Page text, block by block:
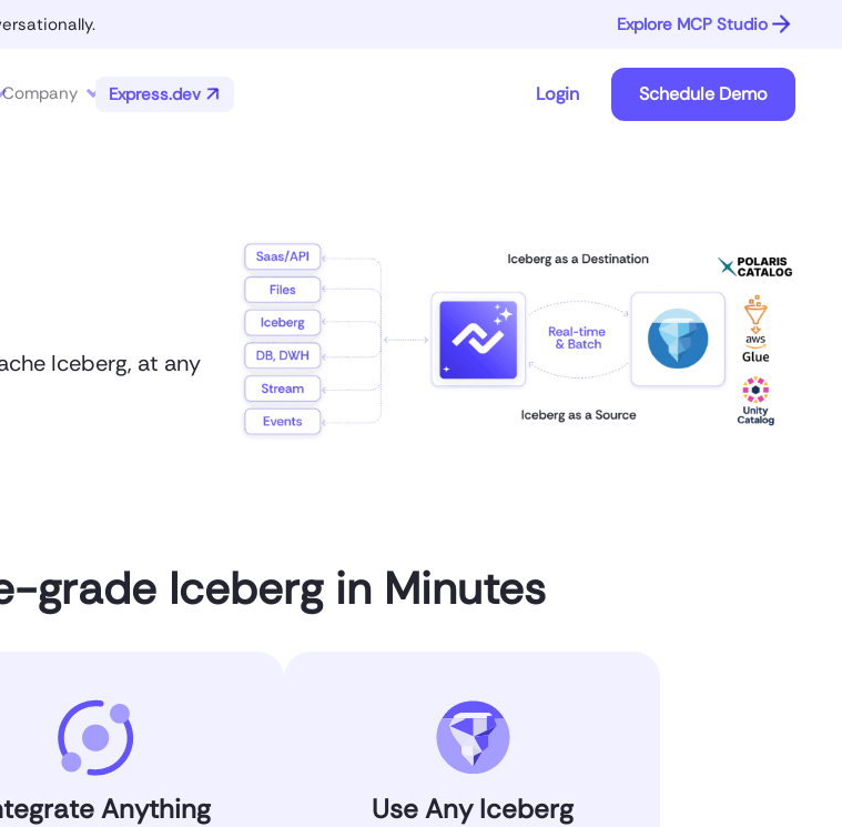
Explore MCP Studio
Company Express.dev Login Schedule Demo
Iceberg, at any
grade Iceberg in Minutes
Anything Use Any Iceberg